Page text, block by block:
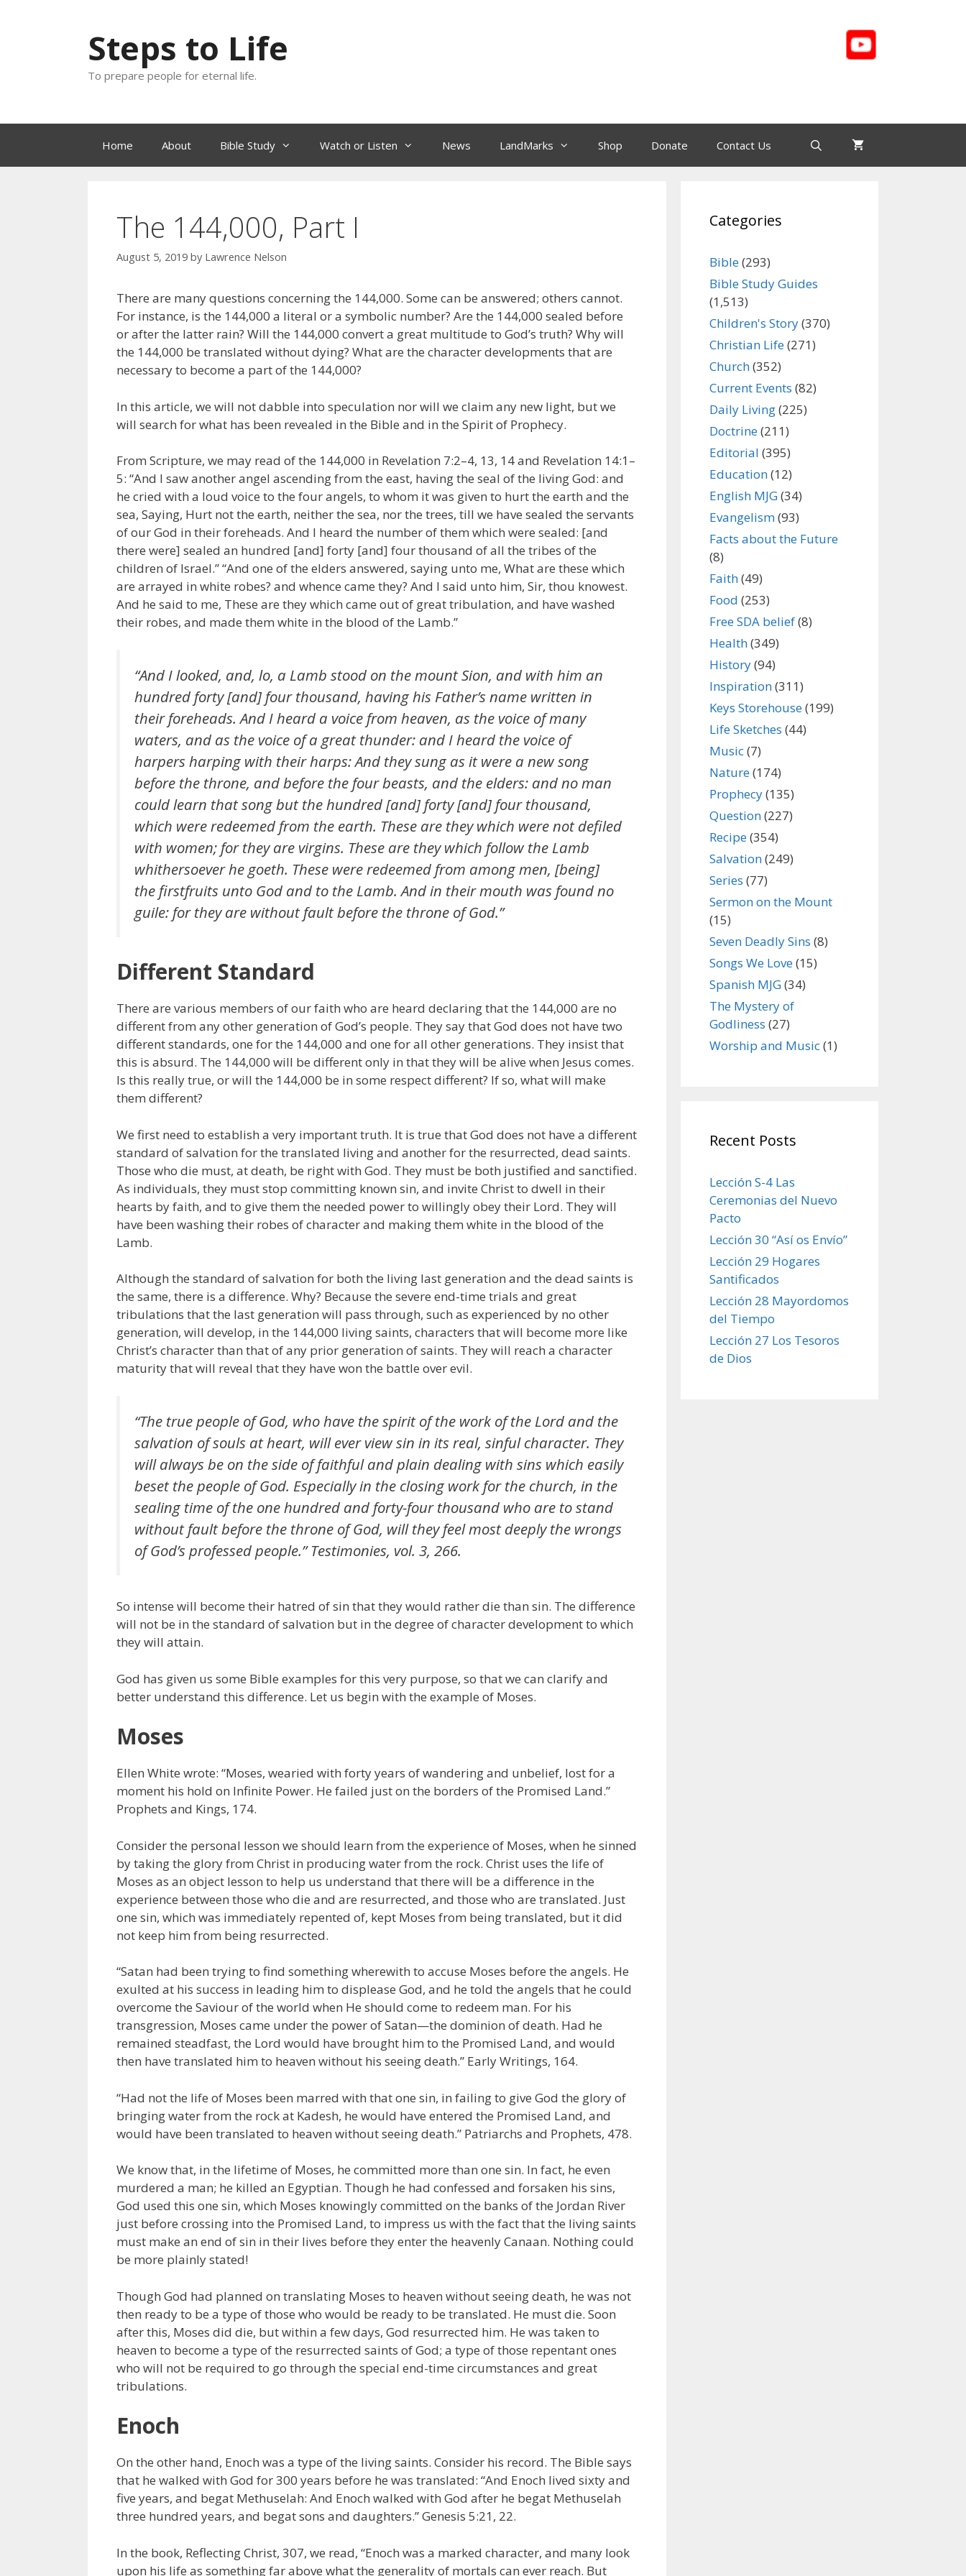
Steps to Life
To prepare people for eternal life.
Home About Bible Study Watch or Listen News LandMarks Shop Donate Contact Us
The 144,000, Part I
August 5, 2019 by Lawrence Nelson
There are many questions concerning the 144,000. Some can be answered; others cannot.
For instance, is the 144,000 a literal or a symbolic number? Are the 144,000 sealed before
or after the latter rain? Will the 144,000 convert a great multitude to God’s truth? Why will
the 144,000 be translated without dying? What are the character developments that are
necessary to become a part of the 144,000?
In this article, we will not dabble into speculation nor will we claim any new light, but we
will search for what has been revealed in the Bible and in the Spirit of Prophecy.
From Scripture, we may read of the 144,000 in Revelation 7:2–4, 13, 14 and Revelation 14:1–
5: “And I saw another angel ascending from the east, having the seal of the living God: and
he cried with a loud voice to the four angels, to whom it was given to hurt the earth and the
sea, Saying, Hurt not the earth, neither the sea, nor the trees, till we have sealed the servants
of our God in their foreheads. And I heard the number of them which were sealed: [and
there were] sealed an hundred [and] forty [and] four thousand of all the tribes of the
children of Israel.” “And one of the elders answered, saying unto me, What are these which
are arrayed in white robes? and whence came they? And I said unto him, Sir, thou knowest.
And he said to me, These are they which came out of great tribulation, and have washed
their robes, and made them white in the blood of the Lamb.”
“And I looked, and, lo, a Lamb stood on the mount Sion, and with him an
hundred forty [and] four thousand, having his Father’s name written in
their foreheads. And I heard a voice from heaven, as the voice of many
waters, and as the voice of a great thunder: and I heard the voice of
harpers harping with their harps: And they sung as it were a new song
before the throne, and before the four beasts, and the elders: and no man
could learn that song but the hundred [and] forty [and] four thousand,
which were redeemed from the earth. These are they which were not defiled
with women; for they are virgins. These are they which follow the Lamb
whithersoever he goeth. These were redeemed from among men, [being]
the firstfruits unto God and to the Lamb. And in their mouth was found no
guile: for they are without fault before the throne of God.”
Different Standard
There are various members of our faith who are heard declaring that the 144,000 are no
different from any other generation of God’s people. They say that God does not have two
different standards, one for the 144,000 and one for all other generations. They insist that
this is absurd. The 144,000 will be different only in that they will be alive when Jesus comes.
Is this really true, or will the 144,000 be in some respect different? If so, what will make
them different?
We first need to establish a very important truth. It is true that God does not have a different
standard of salvation for the translated living and another for the resurrected, dead saints.
Those who die must, at death, be right with God. They must be both justified and sanctified.
As individuals, they must stop committing known sin, and invite Christ to dwell in their
hearts by faith, and to give them the needed power to willingly obey their Lord. They will
have been washing their robes of character and making them white in the blood of the
Lamb.
Although the standard of salvation for both the living last generation and the dead saints is
the same, there is a difference. Why? Because the severe end-time trials and great
tribulations that the last generation will pass through, such as experienced by no other
generation, will develop, in the 144,000 living saints, characters that will become more like
Christ’s character than that of any prior generation of saints. They will reach a character
maturity that will reveal that they have won the battle over evil.
“The true people of God, who have the spirit of the work of the Lord and the
salvation of souls at heart, will ever view sin in its real, sinful character. They
will always be on the side of faithful and plain dealing with sins which easily
beset the people of God. Especially in the closing work for the church, in the
sealing time of the one hundred and forty-four thousand who are to stand
without fault before the throne of God, will they feel most deeply the wrongs
of God’s professed people.” Testimonies, vol. 3, 266.
So intense will become their hatred of sin that they would rather die than sin. The difference
will not be in the standard of salvation but in the degree of character development to which
they will attain.
God has given us some Bible examples for this very purpose, so that we can clarify and
better understand this difference. Let us begin with the example of Moses.
Moses
Ellen White wrote: “Moses, wearied with forty years of wandering and unbelief, lost for a
moment his hold on Infinite Power. He failed just on the borders of the Promised Land.”
Prophets and Kings, 174.
Consider the personal lesson we should learn from the experience of Moses, when he sinned
by taking the glory from Christ in producing water from the rock. Christ uses the life of
Moses as an object lesson to help us understand that there will be a difference in the
experience between those who die and are resurrected, and those who are translated. Just
one sin, which was immediately repented of, kept Moses from being translated, but it did
not keep him from being resurrected.
“Satan had been trying to find something wherewith to accuse Moses before the angels. He
exulted at his success in leading him to displease God, and he told the angels that he could
overcome the Saviour of the world when He should come to redeem man. For his
transgression, Moses came under the power of Satan—the dominion of death. Had he
remained steadfast, the Lord would have brought him to the Promised Land, and would
then have translated him to heaven without his seeing death.” Early Writings, 164.
“Had not the life of Moses been marred with that one sin, in failing to give God the glory of
bringing water from the rock at Kadesh, he would have entered the Promised Land, and
would have been translated to heaven without seeing death.” Patriarchs and Prophets, 478.
We know that, in the lifetime of Moses, he committed more than one sin. In fact, he even
murdered a man; he killed an Egyptian. Though he had confessed and forsaken his sins,
God used this one sin, which Moses knowingly committed on the banks of the Jordan River
just before crossing into the Promised Land, to impress us with the fact that the living saints
must make an end of sin in their lives before they enter the heavenly Canaan. Nothing could
be more plainly stated!
Though God had planned on translating Moses to heaven without seeing death, he was not
then ready to be a type of those who would be ready to be translated. He must die. Soon
after this, Moses did die, but within a few days, God resurrected him. He was taken to
heaven to become a type of the resurrected saints of God; a type of those repentant ones
who will not be required to go through the special end-time circumstances and great
tribulations.
Enoch
On the other hand, Enoch was a type of the living saints. Consider his record. The Bible says
that he walked with God for 300 years before he was translated: “And Enoch lived sixty and
five years, and begat Methuselah: And Enoch walked with God after he begat Methuselah
three hundred years, and begat sons and daughters.” Genesis 5:21, 22.
In the book, Reflecting Christ, 307, we read, “Enoch was a marked character, and many look
upon his life as something far above what the generality of mortals can ever reach. But
Categories
Bible(293)
Bible Study Guides
(1,513)
Children's Story(370)
Christian Life(271)
Church(352)
Current Events (82)
Daily Living(225)
Doctrine(211)
Editorial (395)
Education(12)
English MJG(34)
Evangelism(93)
Facts about the Future
(8)
Faith(49)
Food (253)
Free SDA belief(8)
Health(349)
History(94)
Inspiration(311)
Keys Storehouse(199)
Life Sketches (44)
Music(7)
Nature(174)
Prophecy(135)
Question(227)
Recipe(354)
Salvation(249)
Series (77)
Sermon on the Mount
(15)
Seven Deadly Sins (8)
Songs We Love(15)
Spanish MJG(34)
The Mystery of
Godliness (27)
Worship and Music(1)
Recent Posts
Lección S-4 Las
Ceremonias del Nuevo
Pacto
Lección 30 “Así os Envío”
Lección 29 Hogares
Santificados
Lección 28 Mayordomos
del Tiempo
Lección 27 Los Tesoros
de Dios